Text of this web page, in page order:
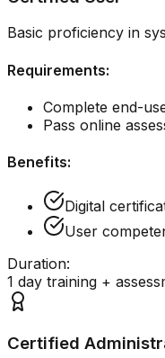
Basic proficiency in
Requirements:
Complete end-
Pass online
Benefits:
Digital
User
Duration:
1 day training +
Certified